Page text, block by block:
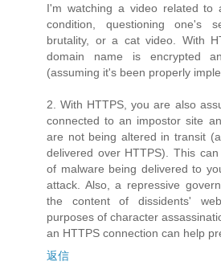
I'm watching a video related to
condition, questioning one's
brutality, or a cat video. With
domain name is encrypted
(assuming it's been properly
2. With HTTPS, you are also
connected to an impostor site
are not being altered in transit
delivered over HTTPS). This
of malware being delivered to
attack. Also, a repressive
the content of dissidents'
purposes of character
an HTTPS connection can help
返信